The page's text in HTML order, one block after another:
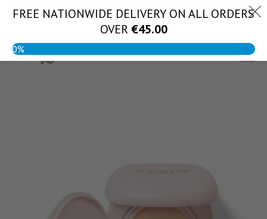
(056) 444 1888
FREE NATIONWIDE DELIVERY ON ALL ORDERS
OVER €45.00
0%